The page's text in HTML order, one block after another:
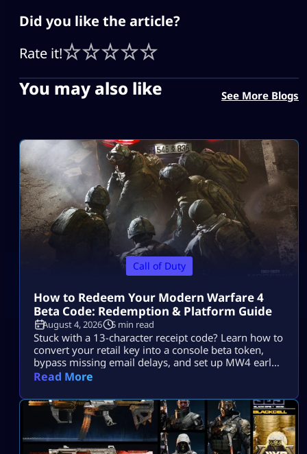
Did you like the article?
Rate it!
You may also like See More Blogs
Call of Duty
How to Redeem Your Modern Warfare 4
Beta Code: Redemption & Platform Guide
August 4, 2026 5 min read
Stuck with a 13-character receipt code? Learn how to
convert your retail key into a console beta token,
bypass missing email delays, and set up MW4 early
access on PS5, Xbox, and PC.
Read More